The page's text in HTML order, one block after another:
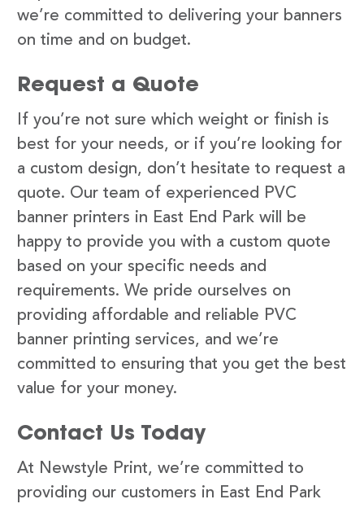
we’re committed to delivering your banners
on time and on budget.
Request a Quote
If you’re not sure which weight or finish is
best for your needs, or if you’re looking for
a custom design, don’t hesitate to request a
quote. Our team of experienced PVC
banner printers in East End Park will be
happy to provide you with a custom quote
based on your specific needs and
requirements. We pride ourselves on
providing affordable and reliable PVC
banner printing services, and we’re
committed to ensuring that you get the best
value for your money.
Contact Us Today
At Newstyle Print, we’re committed to
providing our customers in East End Park